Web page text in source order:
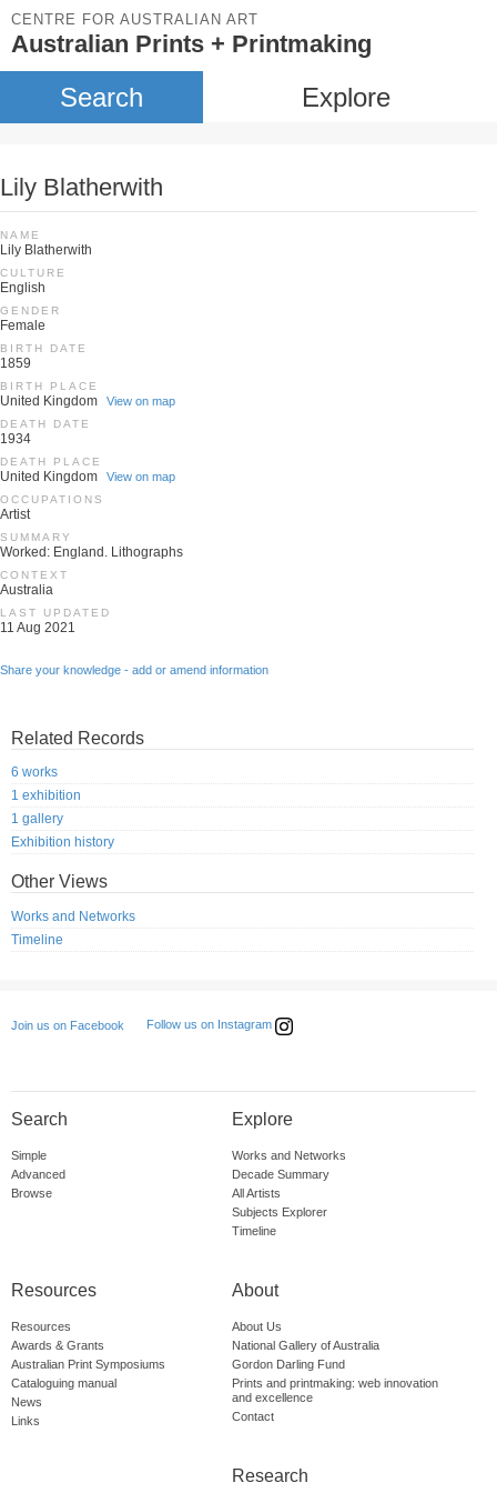
CENTRE FOR AUSTRALIAN ART
Australian Prints + Printmaking
Search Explore
Lily Blatherwith
NAME
Lily Blatherwith
CULTURE
English
GENDER
Female
BIRTH DATE
1859
BIRTH PLACE
United Kingdom View on map
DEATH DATE
1934
DEATH PLACE
United Kingdom View on map
OCCUPATIONS
Artist
SUMMARY
Worked: England. Lithographs
CONTEXT
Australia
LAST UPDATED
11 Aug 2021
Share your knowledge - add or amend information
Related Records
6 works
1 exhibition
1 gallery
Exhibition history
Other Views
Works and Networks
Timeline
Join us on Facebook Follow us on Instagram
Search
Simple
Advanced
Browse
Explore
Works and Networks
Decade Summary
All Artists
Subjects Explorer
Timeline
Resources
Resources
Awards & Grants
Australian Print Symposiums
Cataloguing manual
News
Links
About
About Us
National Gallery of Australia
Gordon Darling Fund
Prints and printmaking: web innovation
and excellence
Contact
Research